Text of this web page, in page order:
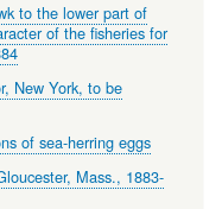
to the lower part of
of the fisheries for
New York, to be
of sea-herring eggs
Mass., 1883-